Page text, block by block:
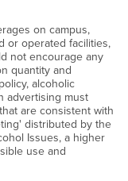
on campus,
or operated facilities,
not encourage any
quantity and
alcoholic
advertising must
are consistent with
distributed by the
Issues, a higher
use and